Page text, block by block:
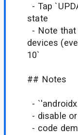
- Tap
state
- Note that
devices
10`
## Notes
-
- disable
- code